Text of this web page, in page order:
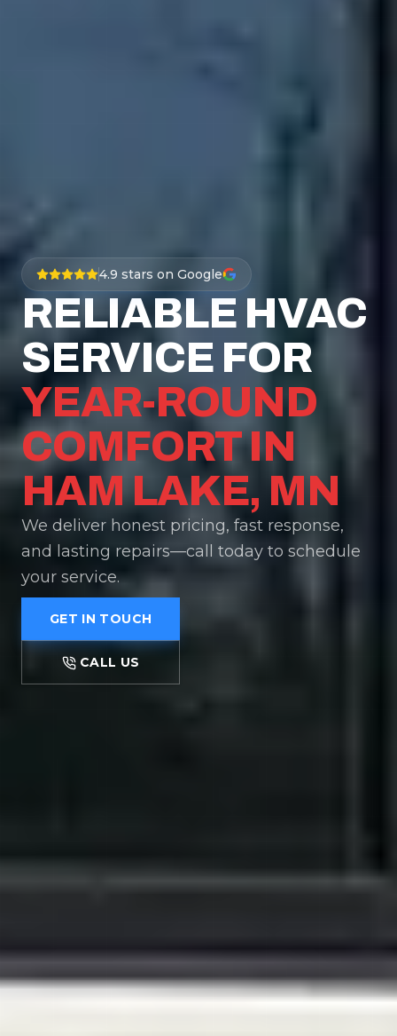
4.9 stars on Google
RELIABLE HVAC
SERVICE FOR
YEAR-ROUND
COMFORT IN
HAM LAKE, MN
We deliver honest pricing, fast response,
and lasting repairs—call today to schedule
your service.
GET IN TOUCH
CALL US